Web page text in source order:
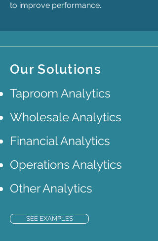
to improve performance.
Our Solutions
Taproom Analytics
Wholesale Analytics
Financial Analytics
Operations Analytics
Other Analytics
SEE EXAMPLES